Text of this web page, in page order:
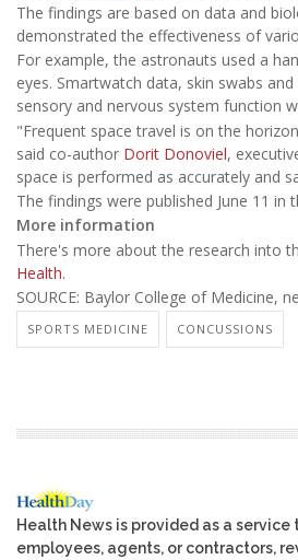
The findings are based on data and
demonstrated the effectiveness of
For example, the astronauts used a
eyes. Smartwatch data, skin swabs
sensory and nervous system function
"Frequent space travel is on the
said co-author Dorit Donoviel,
space is performed as accurately and
The findings were published June 11 in
More information
There's more about the research into
Health.
SOURCE: Baylor College of Medicine,
SPORTS MEDICINE CONCUSSIONS
Health News is provided as a service
employees, agents, or contractors,